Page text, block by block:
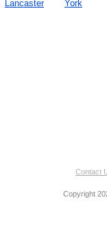
Lancaster
York
Contact
Copyright